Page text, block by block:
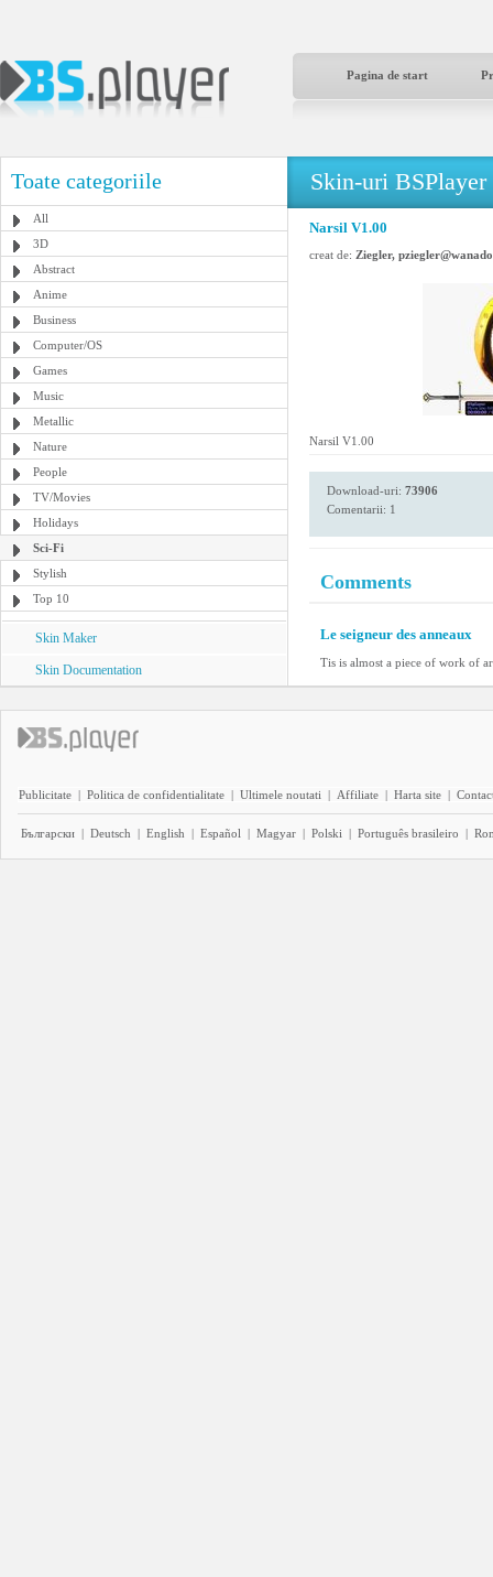
Pagina de start
Toate categoriile
All
3D
Abstract
Anime
Business
Computer/OS
Games
Music
Metallic
Nature
People
TV/Movies
Holidays
Sci-Fi
Stylish
Top 10
Skin Maker
Skin Documentation
Skin-uri BSPlayer
Narsil V1.00
creat de: Ziegler,
Narsil V1.00
Download-uri: 73906
Comentarii: 1
Comments
Le seigneur des anneaux
Tis is almost a piece of work of
Publicitate | Politica de confidentialitate | Ultimele noutati | Affiliate | Harta site |
Български | Deutsch | English | Español | Magyar | Polski | Português brasileiro |